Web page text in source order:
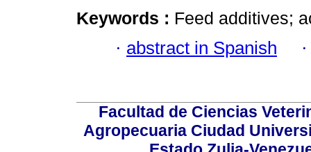
Keywords : Feed additives;
· abstract in Spanish
Facultad de Ciencias
Agropecuaria Ciudad